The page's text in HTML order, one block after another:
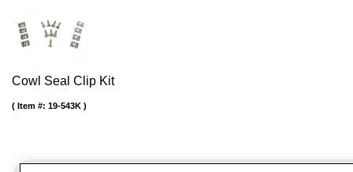
Cowl Seal Clip Kit
Item #: 19-543K